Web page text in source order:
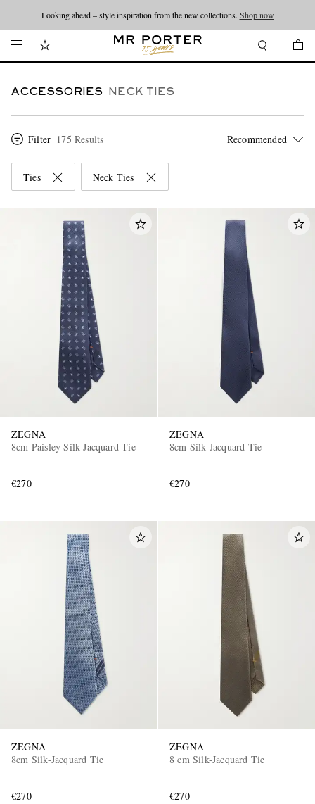
Looking ahead – style inspiration from the new collections. Shop now
ACCESSORIES NECK TIES
Filter 175 Results
Ties Neck Ties
ZEGNA
8cm Paisley Silk-Jacquard Tie
€270
ZEGNA
8cm Silk-Jacquard Tie
€270
ZEGNA
8cm Silk-Jacquard Tie
€270
ZEGNA
8 cm Silk-Jacquard Tie
€270